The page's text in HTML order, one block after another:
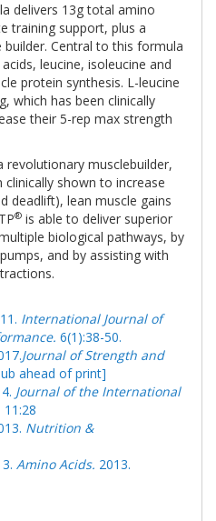
delivers 13g total amino
training support, plus a
Central to this formula
leucine, isoleucine and
protein synthesis. L-leucine
which has been clinically
their 5-rep max strength
musclebuilder,
clinically shown to increase
deadlift), lean muscle gains
® is able to deliver superior
biological pathways, by
and by assisting with
International Journal of
6(1):38-50.
Journal of Strength and
ahead of print]
Journal of the International
11:28
Nutrition &
Amino Acids. 2013.